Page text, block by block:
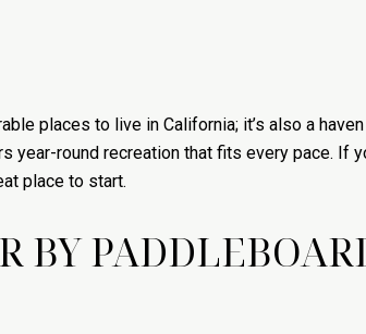
places to live in California; it’s also a
round recreation that fits every pace. If
place to start.
BY